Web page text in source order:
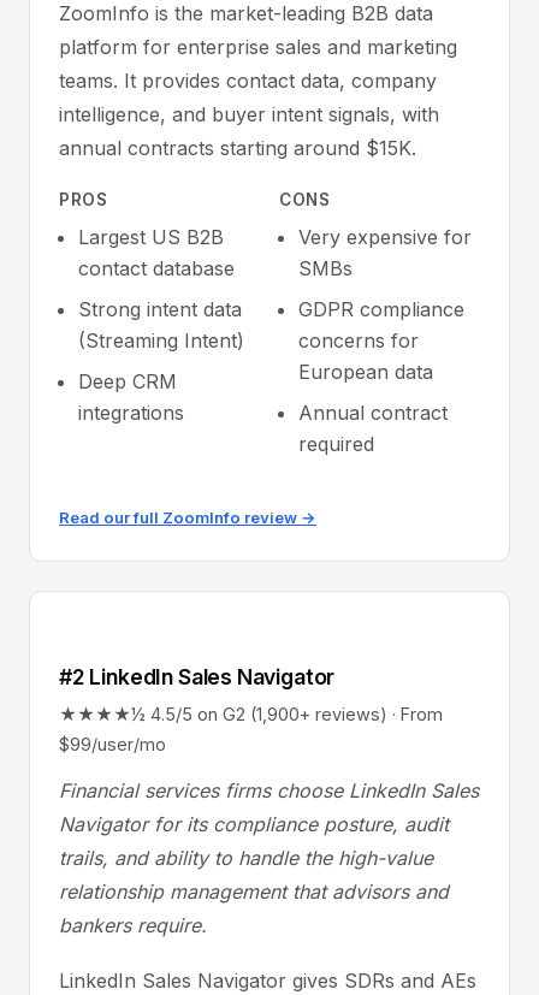
ZoomInfo is the market-leading B2B data
platform for enterprise sales and marketing
teams. It provides contact data, company
intelligence, and buyer intent signals, with
annual contracts starting around $15K.
PROS
Largest US B2B
contact database
Strong intent data
(Streaming Intent)
Deep CRM
integrations
CONS
Very expensive for
SMBs
GDPR compliance
concerns for
European data
Annual contract
required
Read our full ZoomInfo review →
#2 LinkedIn Sales Navigator
★★★★½ 4.5/5 on G2 (1,900+ reviews) · From
$99/user/mo
Financial services firms choose LinkedIn Sales
Navigator for its compliance posture, audit
trails, and ability to handle the high-value
relationship management that advisors and
bankers require.
LinkedIn Sales Navigator gives SDRs and AEs